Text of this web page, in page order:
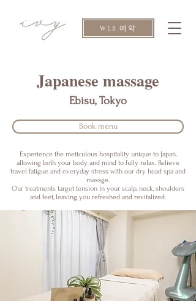
WEB 예약
​Japanese massage
Ebisu, Tokyo
Book menu
Experience the meticulous hospitality unique to Japan,
allowing both your body and mind to fully relax. Relieve
travel fatigue and everyday stress with our dry head spa and
massge.
Our treatments target tension in your scalp, neck, shoulders
and feet, leaving you refreshed and revitalized.